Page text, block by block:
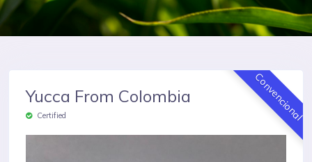
Convencional
Yucca From Colombia
Certified